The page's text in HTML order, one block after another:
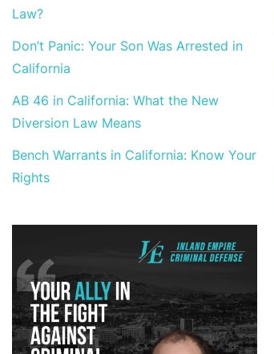
Law?
Don’t Panic: Your Son Was Arrested in
California
AB 46 in California: What the New
Diversion Law Means
Bench Warrants in California: Know Your
Rights